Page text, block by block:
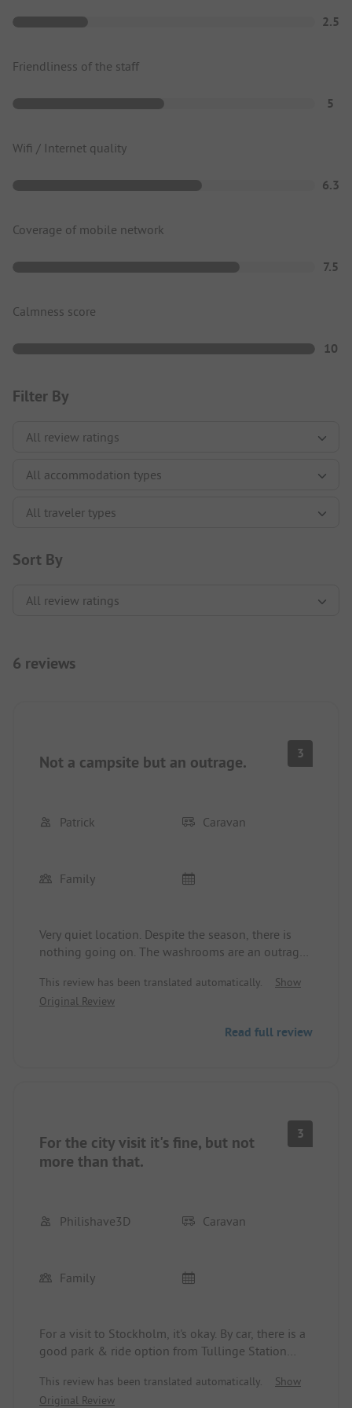
2.5
Friendliness of the staff
5
Wifi / Internet quality
6.3
Coverage of mobile network
7.5
Calmness score
10
Filter By
Sort By
6 reviews
Not a campsite but an outrage. 3
Patrick Caravan
Family
Very quiet location. Despite the season, there is
nothing going on. The washrooms are an outrage.
burns the eyes. In some train stations and rest
areas, it is cleaner and less odorous. The place is
stay for 4 nights, but we are leaving earlier. No
This review has been translated automatically.
Show
Original Review
Read full review
For the city visit it's fine, but not
more than that.
3
Philishave3D Caravan
Family
For a visit to Stockholm, it's okay. By car, there is a
good park & ride option from Tullinge Station
around 10 euros a day). From there, the commuter
train goes fairly quickly to the central station. From
This review has been translated automatically.
Show
Original Review